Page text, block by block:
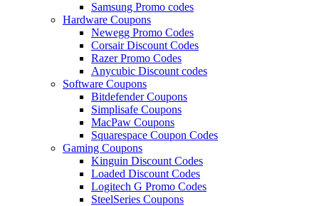
Samsung Promo codes
Hardware Coupons
Newegg Promo Codes
Corsair Discount Codes
Razer Promo Codes
Anycubic Discount codes
Software Coupons
Bitdefender Coupons
Simplisafe Coupons
MacPaw Coupons
Squarespace Coupon Codes
Gaming Coupons
Kinguin Discount Codes
Loaded Discount Codes
Logitech G Promo Codes
SteelSeries Coupons